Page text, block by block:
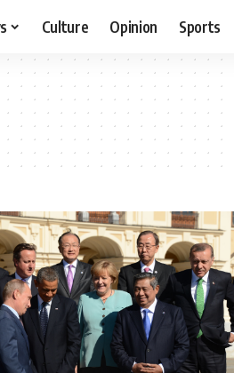
Culture Opinion Sports